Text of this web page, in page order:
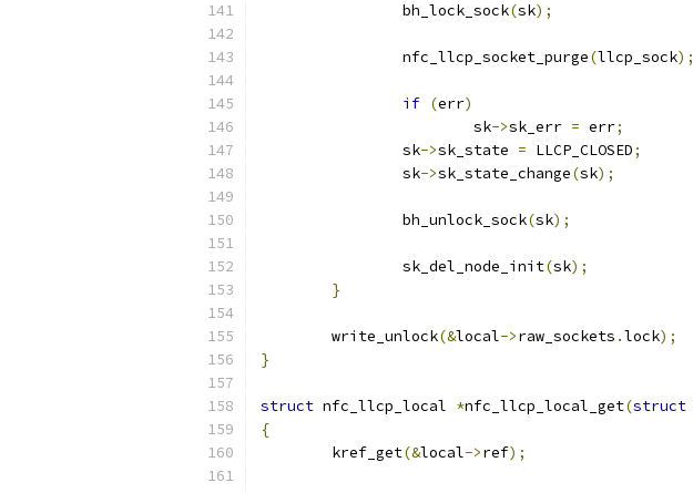
		bh_lock_sock
(sk);
		nfc_llcp_socket_purge
(llcp_sock);
if (err)
			sk
->sk_err = err;
		sk
->sk_state = LLCP_CLOSED;
		sk
->sk_state_change(sk);
		bh_unlock_sock
(sk);
		sk_del_node_init
(sk);
}
	write_unlock
(&local->raw_sockets .lock);
}
struct nfc_llcp_local *nfc_llcp_local_get(struct
{
	kref_get
(&local->ref);